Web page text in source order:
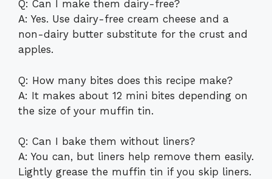
Q: Can I make them dairy-free?
A: Yes. Use dairy-free cream cheese and a
non-dairy butter substitute for the crust and
apples.
Q: How many bites does this recipe make?
A: It makes about 12 mini bites depending on
the size of your muffin tin.
Q: Can I bake them without liners?
A: You can, but liners help remove them easily.
Lightly grease the muffin tin if you skip liners.